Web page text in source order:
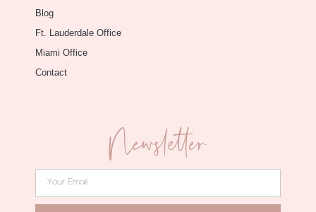
Blog
Ft. Lauderdale Office
Miami Office
Contact
Newsletter